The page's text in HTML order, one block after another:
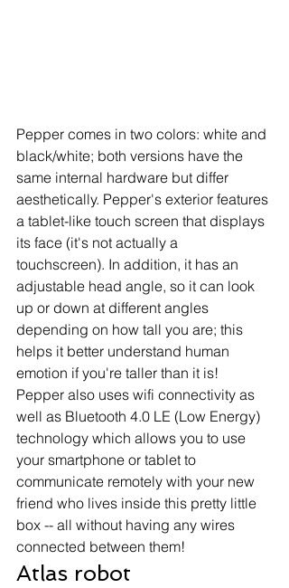
Pepper comes in two colors: white and
black/white; both versions have the
same internal hardware but differ
aesthetically. Pepper's exterior features
a tablet-like touch screen that displays
its face (it's not actually a
touchscreen). In addition, it has an
adjustable head angle, so it can look
up or down at different angles
depending on how tall you are; this
helps it better understand human
emotion if you're taller than it is!
Pepper also uses wifi connectivity as
well as Bluetooth 4.0 LE (Low Energy)
technology which allows you to use
your smartphone or tablet to
communicate remotely with your new
friend who lives inside this pretty little
box -- all without having any wires
connected between them!
Atlas robot